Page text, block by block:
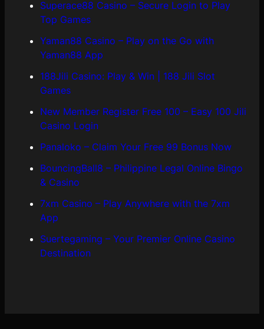
Superace88 Casino – Secure Login to Play
Top Games
Yaman88 Casino – Play on the Go with
Yaman88 App
188Jili Casino: Play & Win | 188 Jili Slot
Games
New Member Register Free 100 – Easy 100 Jili
Casino Login
Panaloko – Claim Your Free 99 Bonus Now
BouncingBall8 – Philippine Legal Online Bingo
& Casino
7xm Casino – Play Anywhere with the 7xm
App
Suertegaming – Your Premier Online Casino
Destination